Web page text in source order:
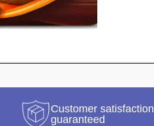
Customer satisfaction
guaranteed